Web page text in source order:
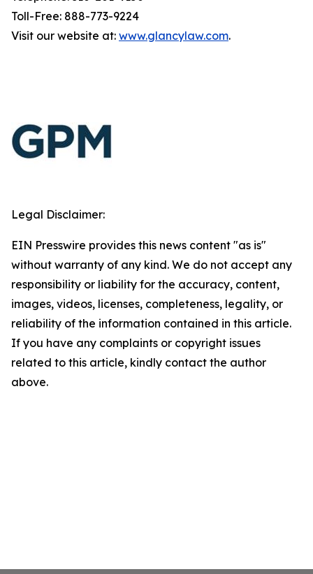
Toll-Free: 888-773-9224
Visit our website at: www.glancylaw.com.
Legal Disclaimer:
EIN Presswire provides this news content "as is"
without warranty of any kind. We do not accept any
responsibility or liability for the accuracy, content,
images, videos, licenses, completeness, legality, or
reliability of the information contained in this article.
If you have any complaints or copyright issues
related to this article, kindly contact the author
above.